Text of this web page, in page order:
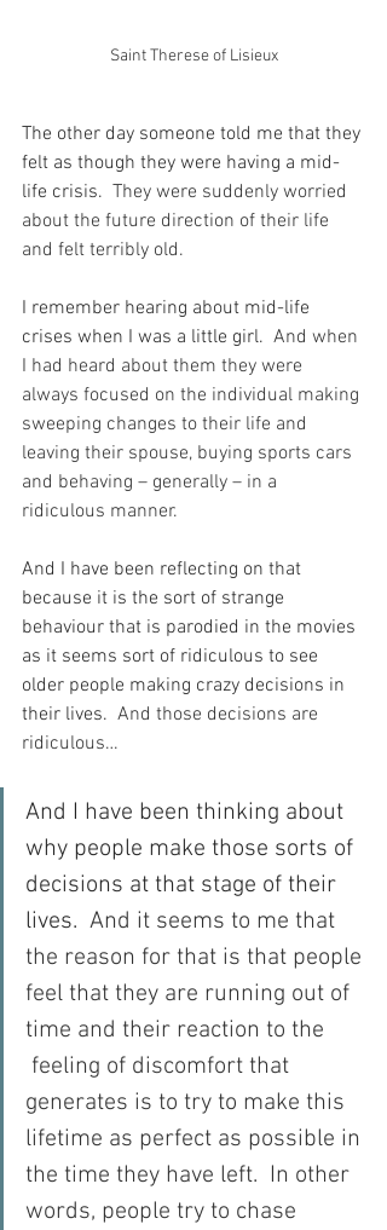
Saint Therese of Lisieux
The other day someone told me that they
felt as though they were having a mid-
life crisis. They were suddenly worried
about the future direction of their life
and felt terribly old.
I remember hearing about mid-life
crises when I was a little girl. And when
I had heard about them they were
always focused on the individual making
sweeping changes to their life and
leaving their spouse, buying sports cars
and behaving – generally – in a
ridiculous manner.
And I have been reflecting on that
because it is the sort of strange
behaviour that is parodied in the movies
as it seems sort of ridiculous to see
older people making crazy decisions in
their lives. And those decisions are
ridiculous…
And I have been thinking about
why people make those sorts of
decisions at that stage of their
lives. And it seems to me that
the reason for that is that people
feel that they are running out of
time and their reaction to the
feeling of discomfort that
generates is to try to make this
lifetime as perfect as possible in
the time they have left.  In other
words, people try to chase